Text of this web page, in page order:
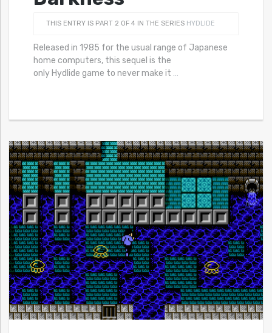
THIS ENTRY IS PART 2 OF 4 IN THE SERIES HYDLIDE
Released in 1985 for the usual range of Japanese
home computers, this sequel is the
only Hydlide game to never make it …